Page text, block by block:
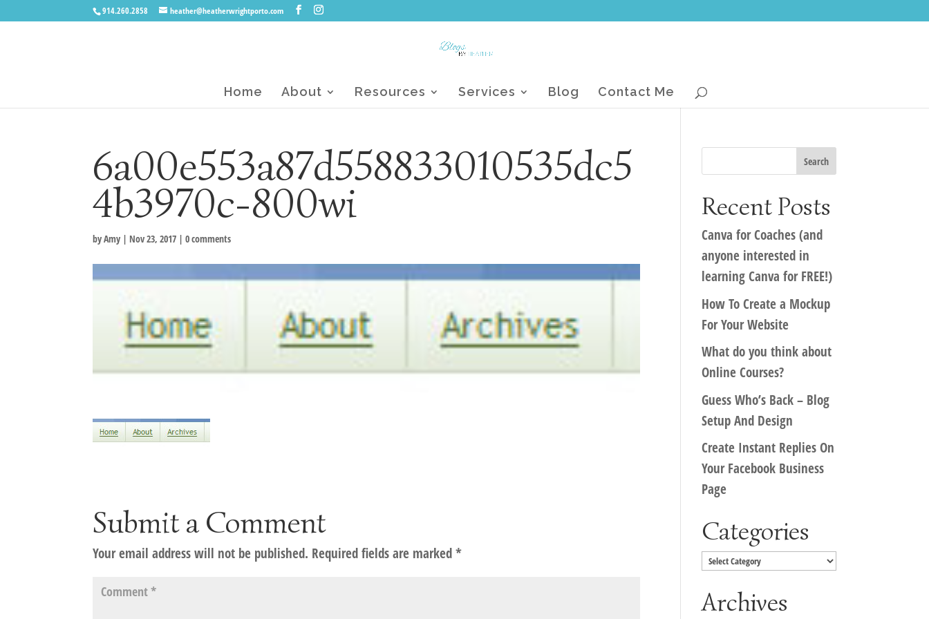
914.260.2858 heather@heatherwrightporto.com
Home About Resources Services Blog Contact Me
6a00e553a87d558833010535dc5
4b3970c-800wi
byAmy | Nov 23, 2017 |0 comments
Submit a Comment
Your email address will not be published. Required fields are marked*
Recent Posts
Canva for Coaches (and
anyone interested in
learning Canva for FREE!)
How To Create a Mockup
For Your Website
What do you think about
Online Courses?
Guess Who’s Back – Blog
Setup And Design
Create Instant Replies On
Your Facebook Business
Page
Categories
Categories
Archives